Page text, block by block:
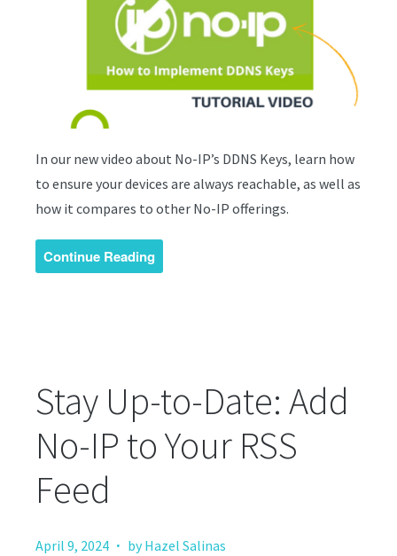
In our new video about No-IP’s DDNS Keys, learn how
to ensure your devices are always reachable, as well as
how it compares to other No-IP offerings.
Continue Reading
Stay Up-to-Date: Add
No-IP to Your RSS
Feed
April 9, 2024 · by Hazel Salinas